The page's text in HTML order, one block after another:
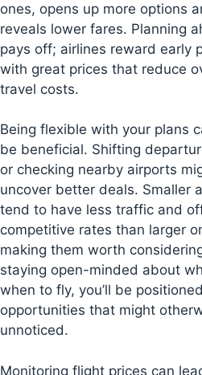
ones, opens up more options
reveals lower fares. Planning
pays off; airlines reward early
with great prices that reduce
travel costs.
Being flexible with your plans
be beneficial. Shifting
or checking nearby airports
uncover better deals. Smaller
tend to have less traffic and
competitive rates than larger
making them worth
staying open-minded about
when to fly, you’ll be
opportunities that might
unnoticed.
Monitoring flight prices can